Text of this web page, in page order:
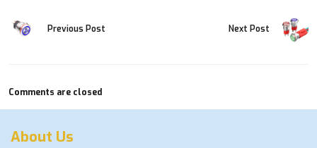
Previous Post Next Post
Comments are closed
About Us